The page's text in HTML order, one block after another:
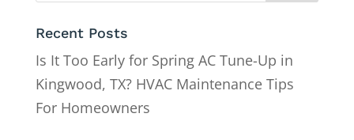
Recent Posts
Is It Too Early for Spring AC Tune-Up in
Kingwood, TX? HVAC Maintenance Tips
For Homeowners